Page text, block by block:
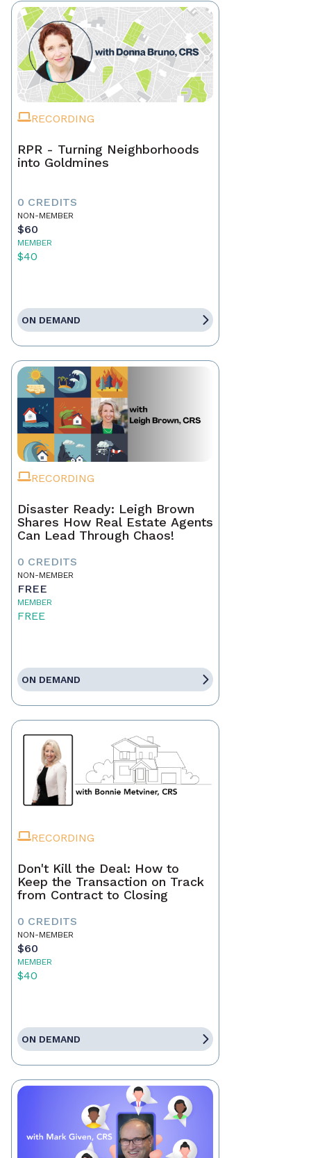
RECORDING
RPR - Turning Neighborhoods
into Goldmines
0 CREDITS
NON-MEMBER
$60
MEMBER
$40
ON DEMAND
RECORDING
Disaster Ready: Leigh Brown
Shares How Real Estate Agents
Can Lead Through Chaos!
0 CREDITS
NON-MEMBER
FREE
MEMBER
FREE
ON DEMAND
RECORDING
Don't Kill the Deal: How to
Keep the Transaction on Track
from Contract to Closing
0 CREDITS
NON-MEMBER
$60
MEMBER
$40
ON DEMAND